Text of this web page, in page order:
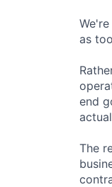
as
end
The